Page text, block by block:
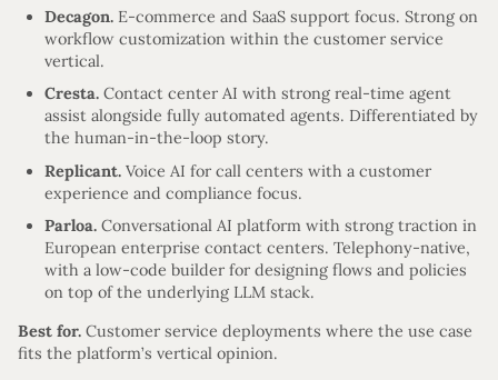
Decagon. E-commerce and SaaS support focus. Strong on
workflow customization within the customer service
vertical.
Cresta. Contact center AI with strong real-time agent
assist alongside fully automated agents. Differentiated by
the human-in-the-loop story.
Replicant. Voice AI for call centers with a customer
experience and compliance focus.
Parloa. Conversational AI platform with strong traction in
European enterprise contact centers. Telephony-native,
with a low-code builder for designing flows and policies
on top of the underlying LLM stack.
Best for. Customer service deployments where the use case
fits the platform’s vertical opinion.